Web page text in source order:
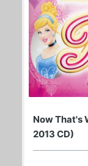
Now That's
2013 CD)